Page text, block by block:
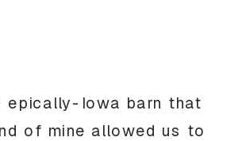
epically-Iowa barn that
of mine allowed us to